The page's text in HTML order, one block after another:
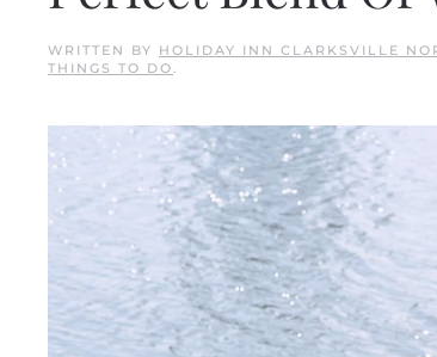
WRITTEN BY HOLIDAY INN CLARKSVILLE
THINGS TO DO.